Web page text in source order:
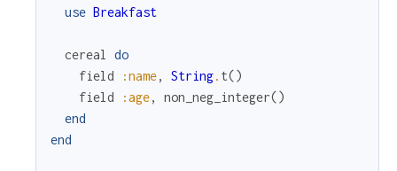
use Breakfast
cereal
do
field
:name, String. t()
field
:age, non_neg_integer()
end
end